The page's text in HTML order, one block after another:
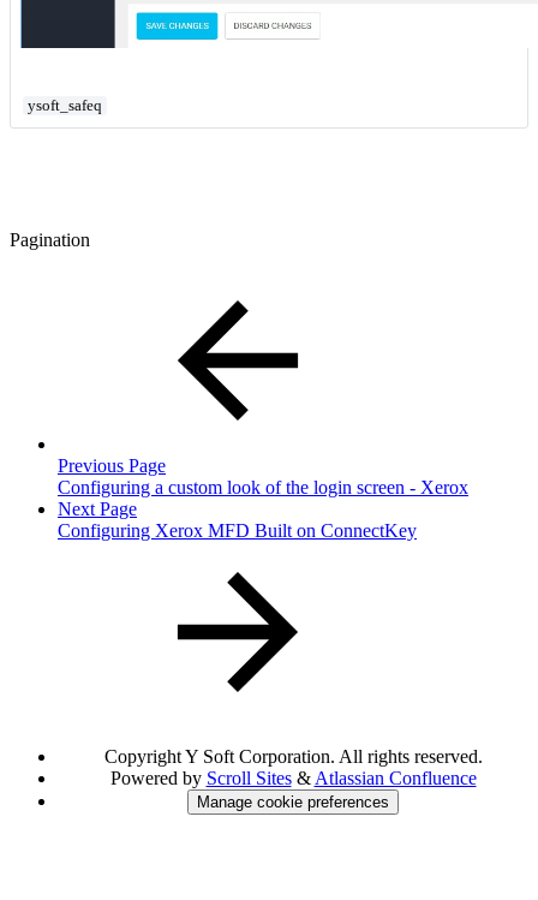
ysoft_safeq
Pagination
Previous Page
Configuring a custom look of the login screen - Xerox
Next Page
Configuring Xerox MFD Built on ConnectKey
Copyright Y Soft Corporation. All rights reserved.
Powered by Scroll Sites& Atlassian Confluence
Manage cookie preferences